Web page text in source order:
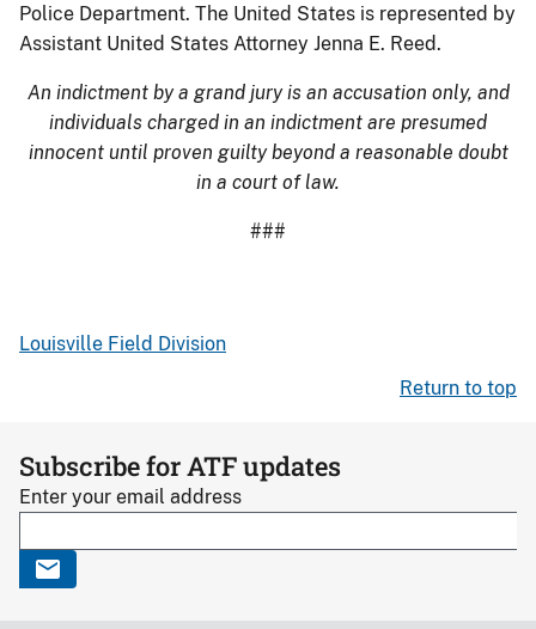
Police Department. The United States is represented by
Assistant United States Attorney Jenna E. Reed.
An indictment by a grand jury is an accusation only, and
individuals charged in an indictment are presumed
innocent until proven guilty beyond a reasonable doubt
in a court of law.
###
Louisville Field Division
Return to top
Subscribe for ATF updates
Enter your email address